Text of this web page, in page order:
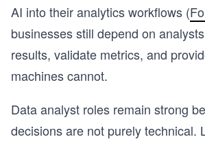
AI into their analytics workflows (
businesses still depend on
results, validate metrics, and
machines cannot.
Data analyst roles remain strong
decisions are not purely technical.